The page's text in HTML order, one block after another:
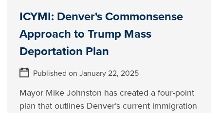
ICYMI: Denver's Commonsense
Approach to Trump Mass
Deportation Plan
Published on January 22, 2025
Mayor Mike Johnston has created a four-point
plan that outlines Denver’s current immigration